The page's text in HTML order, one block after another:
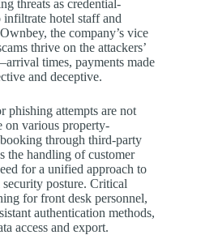
threats as credential-
infiltrate hotel staff and
the company’s vice
thrive on the attackers’
times, payments made
and deceptive.
phishing attempts are not
on various property-
through third-party
the handling of customer
for a unified approach to
security posture. Critical
for front desk personnel,
authentication methods,
access and export.